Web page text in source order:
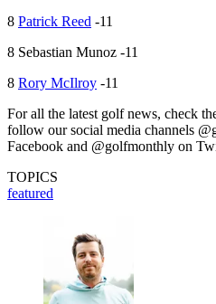
8 Patrick Reed -11
8 Sebastian Munoz -11
8 Rory McIlroy -11
For all the latest golf news, check
follow our social media channels
Facebook and @golfmonthly on
TOPICS
featured